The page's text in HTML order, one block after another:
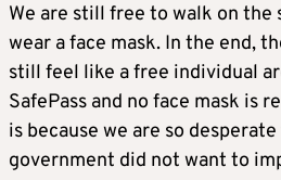
We are still free to walk on the
wear a face mask. In the end,
still feel like a free individual
SafePass and no face mask is
is because we are so
government did not want to